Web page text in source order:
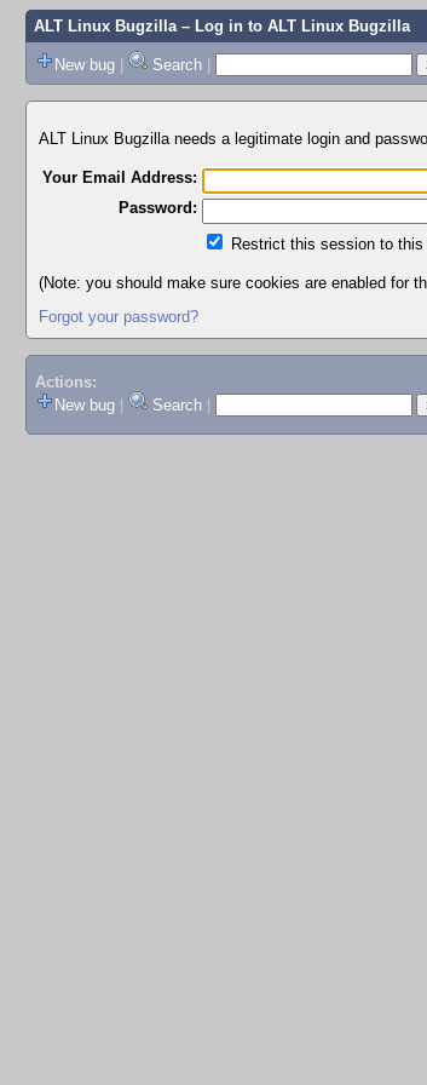
ALT Linux Bugzilla– Log in to ALT Linux Bugzilla
New bug | Search |
ALT Linux Bugzilla needs a legitimate login and
Your Email Address:
Password:
Restrict this session to
(Note: you should make sure cookies are enabled for
Forgot your password?
Actions:
New bug
Search